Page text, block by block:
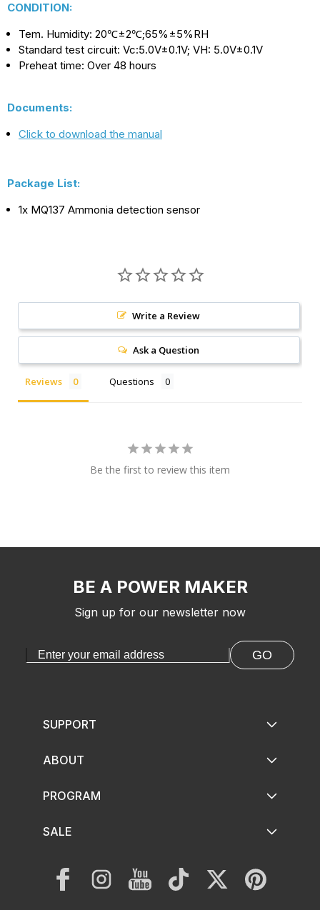
CONDITION:
Tem. Humidity: 20℃±2℃;65%±5%RH
Standard test circuit: Vc:5.0V±0.1V; VH: 5.0V±0.1V
Preheat time: Over 48 hours
Documents:
Click to download the manual
Package List:
1x MQ137 Ammonia detection sensor
Write a Review
Ask a Question
Reviews Questions
Be the first to review this item
BE A POWER MAKER
Sign up for our newsletter now
GO
SUPPORT
ABOUT
PROGRAM
SALE
FacebookInstagramYouTubeTikTok Twitter Pinterest